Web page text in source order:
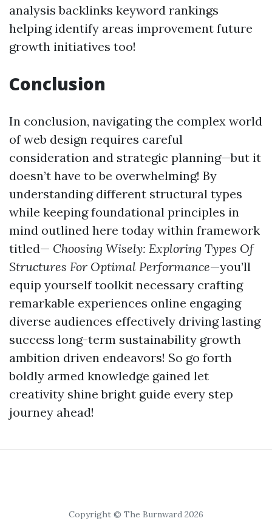
analysis backlinks keyword rankings
helping identify areas improvement future
growth initiatives too!
Conclusion
In conclusion, navigating the complex world
of web design requires careful
consideration and strategic planning—but it
doesn’t have to be overwhelming! By
understanding different structural types
while keeping foundational principles in
mind outlined here today within framework
titled— Choosing Wisely: Exploring Types Of
Structures For Optimal Performance—you’ll
equip yourself toolkit necessary crafting
remarkable experiences online engaging
diverse audiences effectively driving lasting
success long-term sustainability growth
ambition driven endeavors! So go forth
boldly armed knowledge gained let
creativity shine bright guide every step
journey ahead!
Copyright © The Burnward 2026